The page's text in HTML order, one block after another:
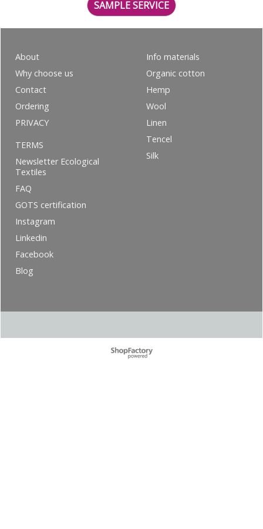
SAMPLE SERVICE
About
Why choose us
Contact
Ordering
PRIVACY
Info materials
Organic cotton
Hemp
Wool
Linen
Tencel
Silk
TERMS
Newsletter Ecological
Textiles
FAQ
GOTS certification
Instagram
Linkedin
Facebook
Blog
To create online store ShopFactory eCommerce software was used.